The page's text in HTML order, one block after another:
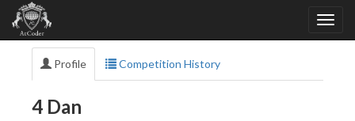
Profile Competition History
4 Dan